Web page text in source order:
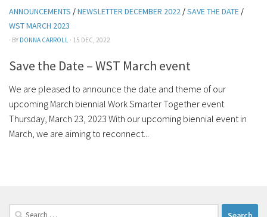
ANNOUNCEMENTS /NEWSLETTER DECEMBER 2022 /SAVE THE DATE /
WST MARCH 2023
· BY DONNA CARROLL · 15 DEC, 2022
Save the Date – WST March event
We are pleased to announce the date and theme of our
upcoming March biennial Work Smarter Together event
Thursday, March 23, 2023 With our upcoming biennial event in
March, we are aiming to reconnect...
Search